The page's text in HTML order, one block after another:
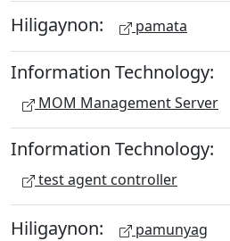
Hiligaynon: pamata
Information Technology:
MOM Management Server
Information Technology:
test agent controller
Hiligaynon: pamunyag